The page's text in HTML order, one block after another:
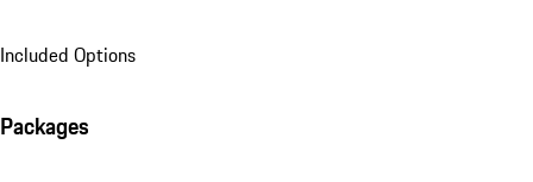
Included Options
Packages